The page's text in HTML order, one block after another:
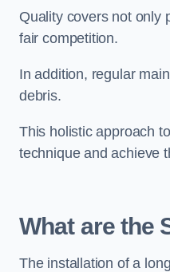
Quality covers not only
fair competition.
In addition, regular
debris.
This holistic approach
technique and achieve
What are the
The installation of a